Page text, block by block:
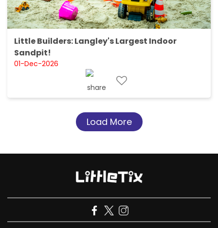
Little Builders: Langley's Largest Indoor
Sandpit!
01-Dec-2026
Load More